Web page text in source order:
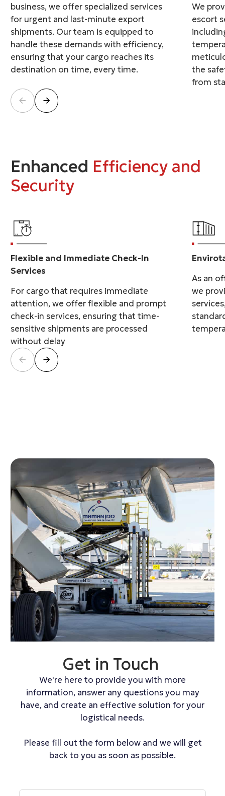
business, we offer specialized services
for urgent and last-minute export
shipments. Our team is equipped to
handle these demands with efficiency,
ensuring that your cargo reaches its
destination on time, every time.
We
escort
the
from
Enhanced Efficiency and
Security
Flexible and Immediate Check-In
Services
For cargo that requires immediate
attention, we offer flexible and prompt
check-in services, ensuring that time-
sensitive shipments are processed
without delay
As an
we
Get in Touch
We're here to provide you with more
information, answer any questions you may
have, and create an effective solution for your
logistical needs.
Please fill out the form below and we will get
back to you as soon as possible.